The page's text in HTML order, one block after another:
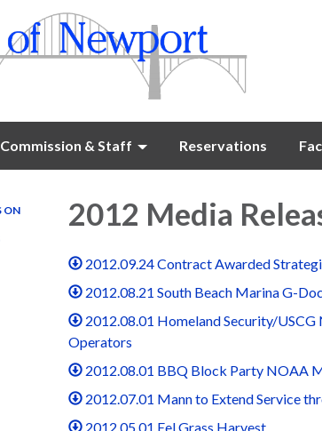
Commission & Staff Reservations
ON 2012 Media
2012.09.24 Contract Awarded
2012.08.21 South Beach Marina G-
2012.08.01 Homeland Security/
Operators
2012.08.01 BBQ Block Party NOAA
2012.07.01 Mann to Extend Service
2012.05.01 Eel Grass Harvest